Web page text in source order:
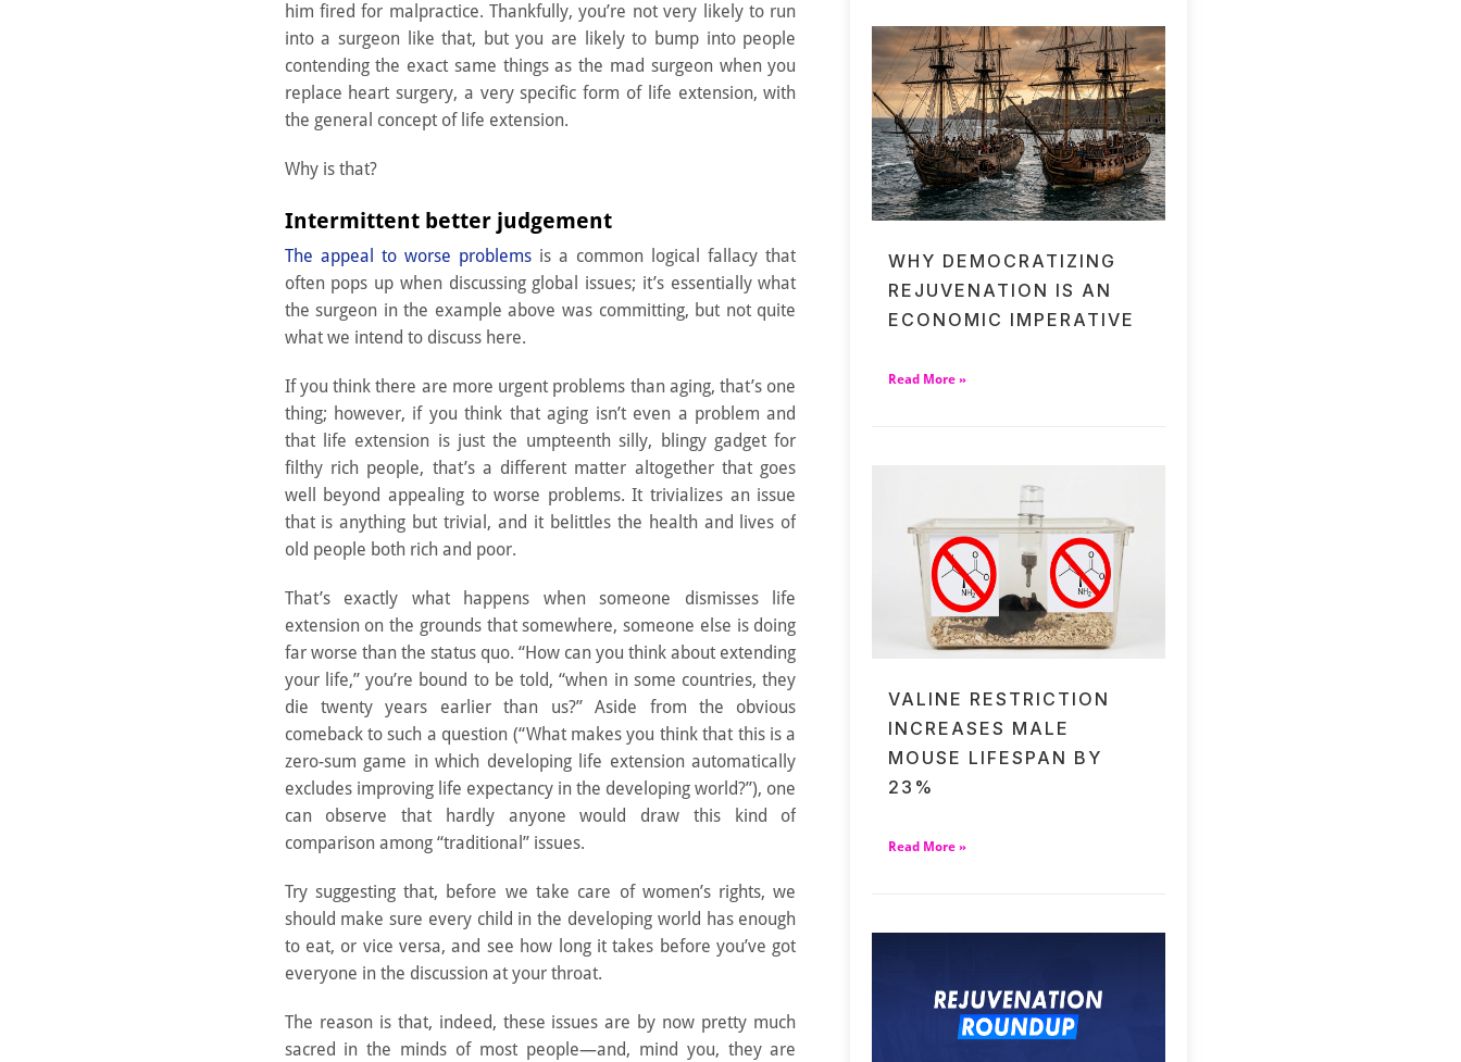
him fired for malpractice. Thankfully, you’re not very likely to run
into a surgeon like that, but you are likely to bump into people
contending the exact same things as the mad surgeon when you
replace heart surgery, a very specific form of life extension, with
the general concept of life extension.
Why is that?
Intermittent better judgement
The appeal to worse problemsis a common logical fallacy that
often pops up when discussing global issues; it’s essentially what
the surgeon in the example above was committing, but not quite
what we intend to discuss here.
If you think there are more urgent problems than aging, that’s one
thing; however, if you think that aging isn’t even a problem and
that life extension is just the umpteenth silly, blingy gadget for
filthy rich people, that’s a different matter altogether that goes
well beyond appealing to worse problems. It trivializes an issue
that is anything but trivial, and it belittles the health and lives of
old people both rich and poor.
That’s exactly what happens when someone dismisses life
extension on the grounds that somewhere, someone else is doing
far worse than the status quo. “How can you think about extending
your life,” you’re bound to be told, “when in some countries, they
die twenty years earlier than us?” Aside from the obvious
comeback to such a question (“What makes you think that this is a
zero-sum game in which developing life extension automatically
excludes improving life expectancy in the developing world?”), one
can observe that hardly anyone would draw this kind of
comparison among “traditional” issues.
Try suggesting that, before we take care of women’s rights, we
should make sure every child in the developing world has enough
to eat, or vice versa, and see how long it takes before you’ve got
everyone in the discussion at your throat.
The reason is that, indeed, these issues are by now pretty much
sacred in the minds of most people—and, mind you, they are
WHY DEMOCRATIZING
REJUVENATION IS AN
ECONOMIC IMPERATIVE
Read More »
VALINE RESTRICTION
INCREASES MALE
MOUSE LIFESPAN BY
23%
Read More »